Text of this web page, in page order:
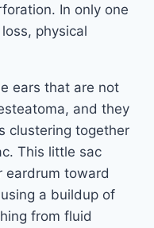
In only one
physical
ears that are not
and they
clustering together
This little sac
eardrum toward
a buildup of
from fluid